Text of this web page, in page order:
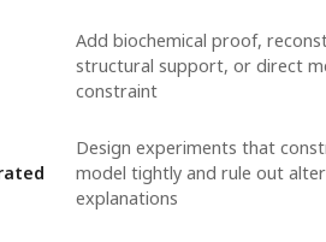
Add biochemical proof,
structural support, or direct
constraint
Design experiments that
model tightly and rule out
explanations